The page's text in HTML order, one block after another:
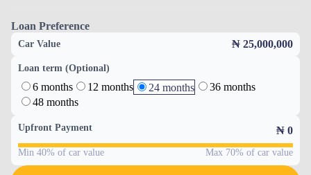
Loan Preference
Car Value ₦ 25,000,000
Loan term (Optional)
6 months 12 months 24 months
36 months
48 months
Upfront Payment ₦ 0
Min 40% of car value Max 70% of car value